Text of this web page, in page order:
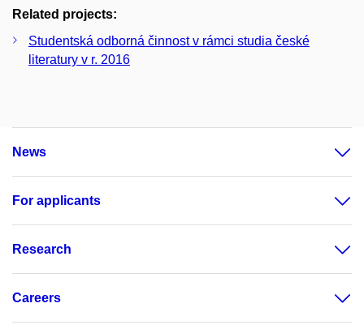
Related projects:
Studentská odborná činnost v rámci studia české
literatury v r. 2016
News
For applicants
Research
Careers